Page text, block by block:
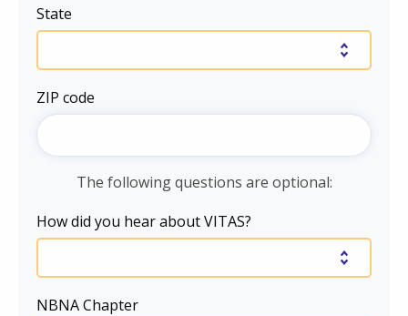
State
ZIP code
The following questions are optional:
How did you hear about VITAS?
NBNA Chapter